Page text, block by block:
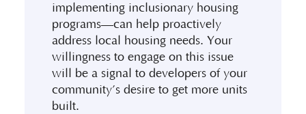
implementing inclusionary housing
programs—can help proactively
address local housing needs. Your
willingness to engage on this issue
will be a signal to developers of your
community’s desire to get more units
built.